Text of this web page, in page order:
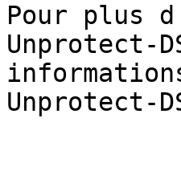
Pour plus
Unprotect-
Unprotect-